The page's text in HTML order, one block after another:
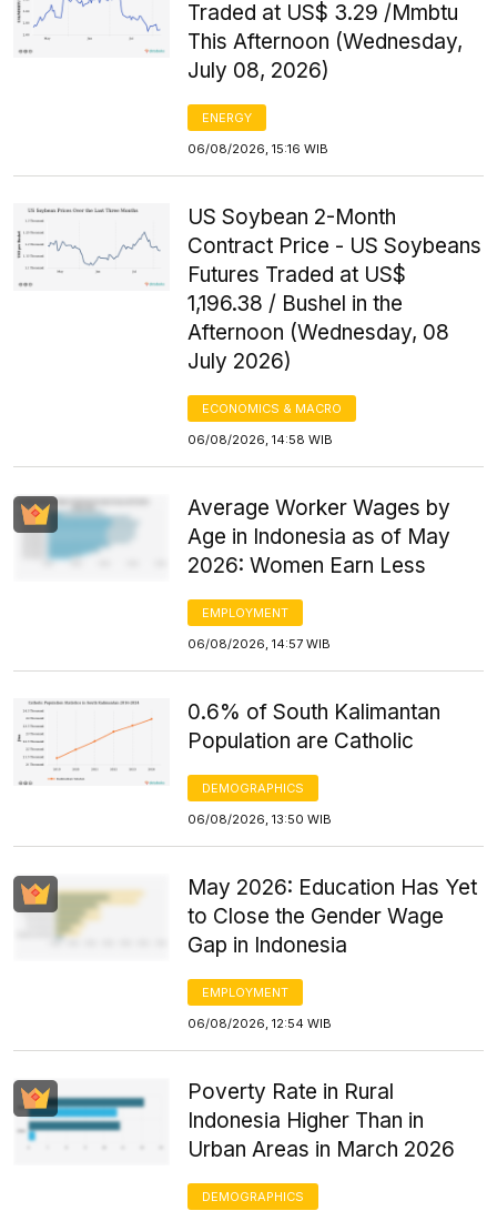
Traded at US$ 3.29 /Mmbtu
This Afternoon (Wednesday,
July 08, 2026)
ENERGY
06/08/2026, 15:16 WIB
US Soybean 2-Month
Contract Price - US Soybeans
Futures Traded at US$
1,196.38 / Bushel in the
Afternoon (Wednesday, 08
July 2026)
ECONOMICS & MACRO
06/08/2026, 14:58 WIB
Average Worker Wages by
Age in Indonesia as of May
2026: Women Earn Less
EMPLOYMENT
06/08/2026, 14:57 WIB
0.6% of South Kalimantan
Population are Catholic
DEMOGRAPHICS
06/08/2026, 13:50 WIB
May 2026: Education Has Yet
to Close the Gender Wage
Gap in Indonesia
EMPLOYMENT
06/08/2026, 12:54 WIB
Poverty Rate in Rural
Indonesia Higher Than in
Urban Areas in March 2026
DEMOGRAPHICS